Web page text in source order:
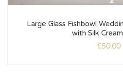
Large Glass Fishbowl
with Silk
£50.00